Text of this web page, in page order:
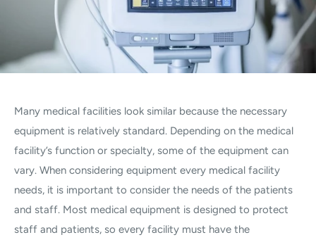
Many medical facilities look similar because the necessary
equipment is relatively standard. Depending on the medical
facility’s function or specialty, some of the equipment can
vary. When considering equipment every medical facility
needs, it is important to consider the needs of the patients
and staff. Most medical equipment is designed to protect
staff and patients, so every facility must have the